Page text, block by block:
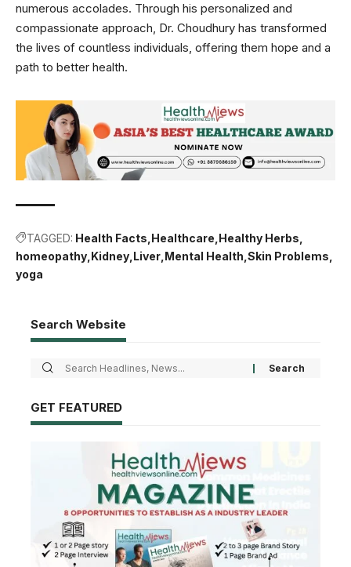
numerous accolades. Through his personalized and
compassionate approach, Dr. Choudhury has transformed
the lives of countless individuals, offering them hope and a
path to better health.
TAGGED: Health Facts Healthcare Healthy Herbs
homeopathy Kidney Liver Mental Health Skin Problems
yoga
Search Website
GET FEATURED